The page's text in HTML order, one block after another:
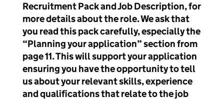
Recruitment Pack and Job Description, for
more details about the role. We ask that
you read this pack carefully, especially the
“Planning your application” section from
page 11. This will support your application
ensuring you have the opportunity to tell
us about your relevant skills, experience
and qualifications that relate to the job